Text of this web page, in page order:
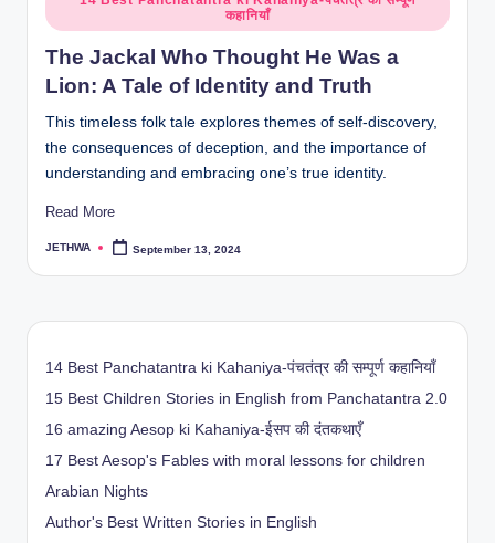
in
कहानियाँ
The Jackal Who Thought He Was a
Lion: A Tale of Identity and Truth
This timeless folk tale explores themes of self-discovery,
the consequences of deception, and the importance of
understanding and embracing one’s true identity.
Read More
Posted
JETHWA September 13, 2024
14 Best Panchatantra ki Kahaniya-पंचतंत्र की सम्पूर्ण कहानियाँ
15 Best Children Stories in English from Panchatantra 2.0
16 amazing Aesop ki Kahaniya-ईसप की दंतकथाएँ
17 Best Aesop's Fables with moral lessons for children
Arabian Nights
Author's Best Written Stories in English